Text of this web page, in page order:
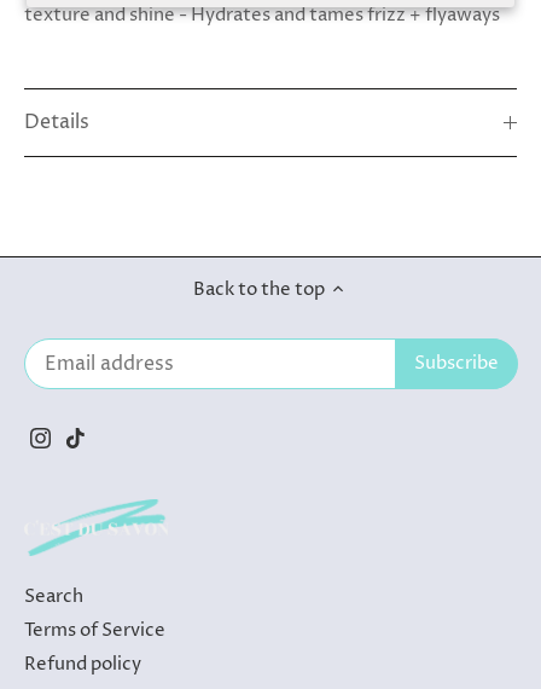
texture and shine - Hydrates and tames frizz + flyaways
Details
Back to the top
Search
Terms of Service
Refund policy